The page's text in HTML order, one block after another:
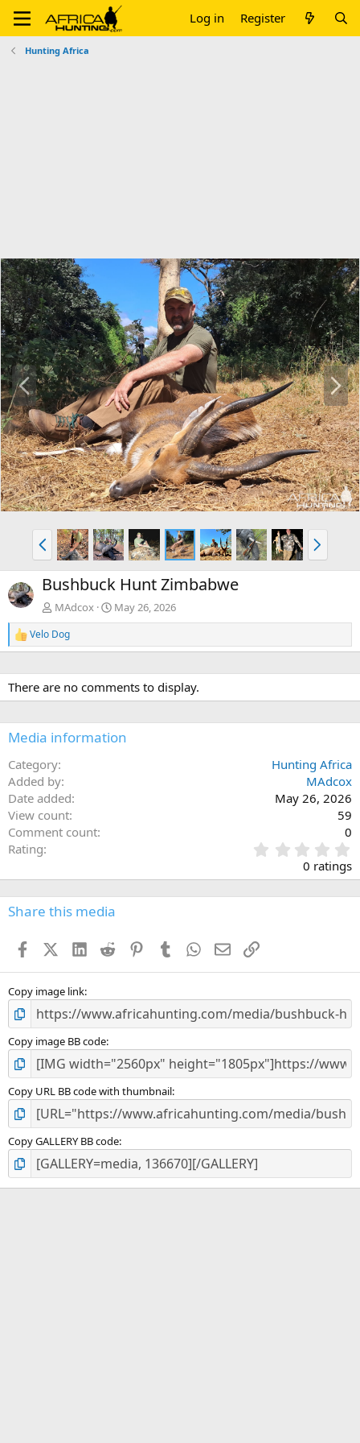
Log in Register
Hunting Africa
P
r
e
v
N
e
x
t
P
r
e
v
N
e
x
Bushbuck Hunt Zimbabwe
MAdcox May 26, 2026
R
e
c
t
i
n
s
Velo Dog
There are no comments to display.
Media information
Category
Hunting Africa
Added by
MAdcox
Date added
May 26, 2026
View count
59
Comment count
0
Rating
.
0
0
s
0 ratings
Share this media
FacebookX (Twitter)
LinkedIn
Reddit PinterestTumblr WhatsApp
EmailLink
Copy image link
Copy image BB code
Copy URL BB code with thumbnail
Copy GALLERY BB code